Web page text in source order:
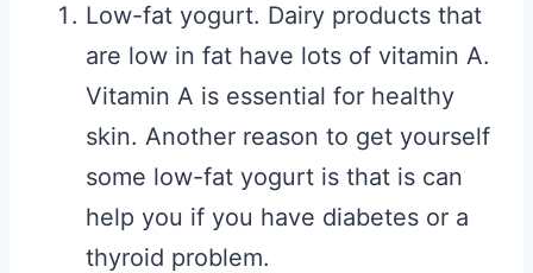
Low-fat yogurt. Dairy products that
are low in fat have lots of vitamin A.
Vitamin A is essential for healthy
skin. Another reason to get yourself
some low-fat yogurt is that is can
help you if you have diabetes or a
thyroid problem.